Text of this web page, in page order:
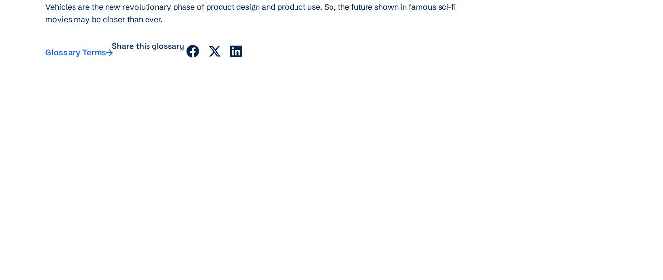
Vehicles are the new revolutionary phase of product design and product use. So, the future shown in famous sci-fi
movies may be closer than ever.
Glossary Terms
Share this glossary